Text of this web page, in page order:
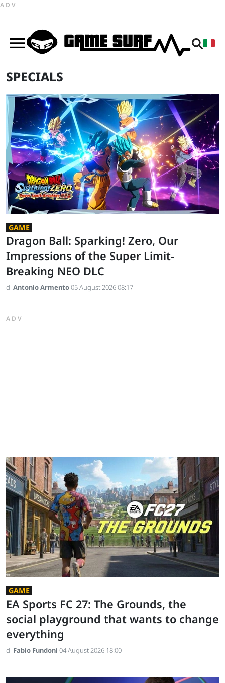
ADV
SPECIALS
GAME
Dragon Ball: Sparking! Zero, Our
Impressions of the Super Limit-
Breaking NEO DLC
di Antonio Armento05 August 2026 08:17
ADV
GAME
EA Sports FC 27: The Grounds, the
social playground that wants to change
everything
di Fabio Fundoni 04 August 2026 18:00